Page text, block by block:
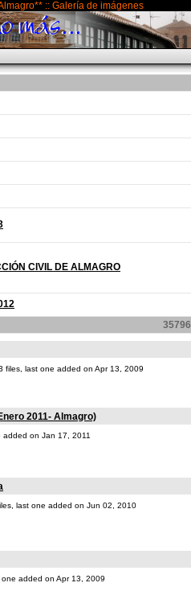
:: Galería de imágenes
CIVIL DE ALMAGRO
35796
files, last one added on Apr 13, 2009
2011- Almagro)
added on Jan 17, 2011
last one added on Jun 02, 2010
one added on Apr 13, 2009